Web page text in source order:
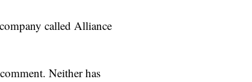
called Alliance
Neither has